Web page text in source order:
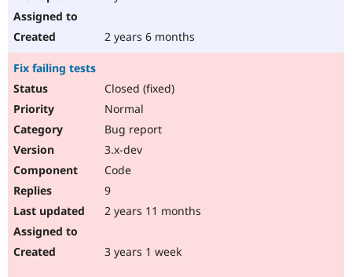
2 years 6 months
Fix failing tests
Closed (fixed)
Normal
Bug report
3.x-dev
Code
9
2 years 11 months
3 years 1 week